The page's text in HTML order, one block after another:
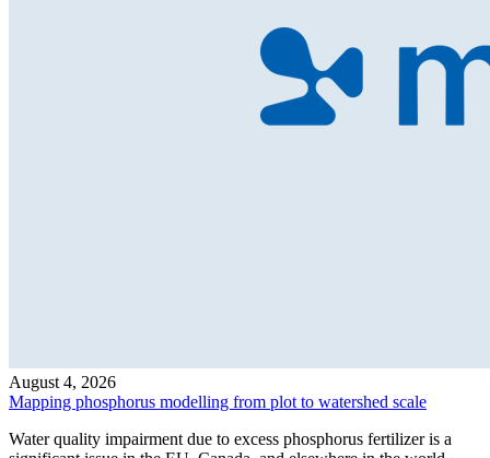
August 4, 2026
Mapping phosphorus modelling from plot to watershed scale
Water quality impairment due to excess phosphorus fertilizer is a